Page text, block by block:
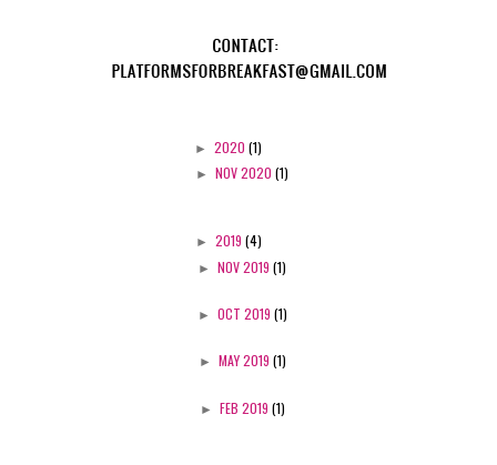
► 2020 (1)
► NOV 2020 (1)
► 2019 (4)
► NOV 2019 (1)
► OCT 2019 (1)
► MAY 2019 (1)
► FEB 2019 (1)